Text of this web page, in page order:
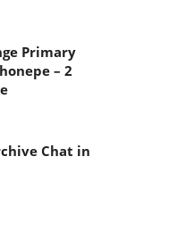
Primary
– 2
Chat in